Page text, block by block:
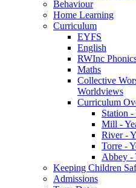
Behaviour
Home Learning
Curriculum
EYFS
English
RWInc
Maths
Collective
Worldviews
Curriculum
Station -
Mill -
River -
Torre -
Abbey -
Keeping Children
Admissions